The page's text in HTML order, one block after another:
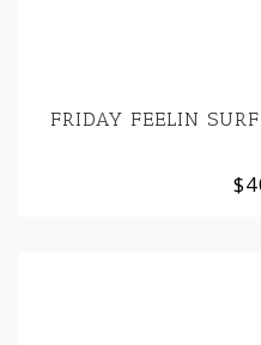
FRIDAY FEELIN